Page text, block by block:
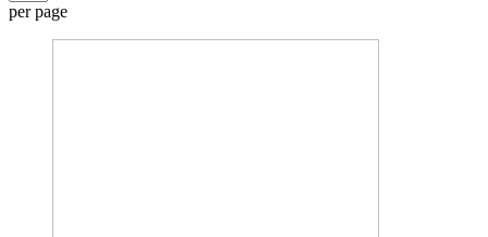
per page